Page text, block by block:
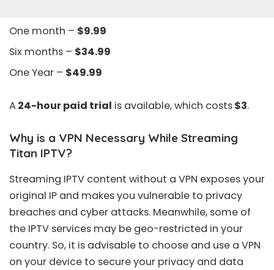
One month – $9.99
Six months – $34.99
One Year – $49.99
A24-hour paid trial is available, which costs$3.
Why is a VPN Necessary While Streaming
Titan IPTV?
Streaming IPTV content without a VPN exposes your
original IP and makes you vulnerable to privacy
breaches and cyber attacks. Meanwhile, some of
the IPTV services may be geo-restricted in your
country. So, it is advisable to choose and use a VPN
on your device to secure your privacy and data